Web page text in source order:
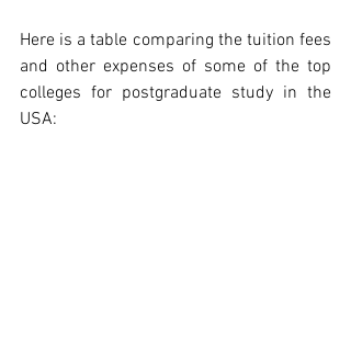
Here is a table comparing the tuition fees
and other expenses of some of the top
colleges for postgraduate study in the
USA: